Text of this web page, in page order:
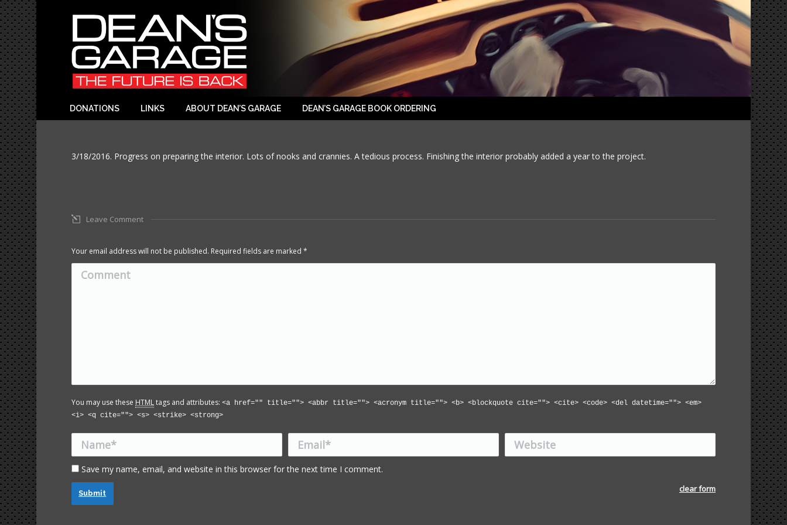
DONATIONS LINKS ABOUT DEAN’S GARAGE DEAN’S GARAGE BOOK ORDERING
2016-03-18-01
3/18/2016. Progress on preparing the interior. Lots of nooks and crannies. A tedious process. Finishing the interior probably added a year to the project.
Leave Comment
Your email address will not be published. Required fields are marked *
Comment
You may use these HTMLtags and attributes: <a href="" title=""> <abbr title=""> <acronym title=""> <b> <blockquote cite=""> <cite> <code> <del datetime=""> <em>
<i> <q cite=""> <s> <strike> <strong>
Name * Email * Website
Save my name, email, and website in this browser for the next time I comment.
clear form
Submit